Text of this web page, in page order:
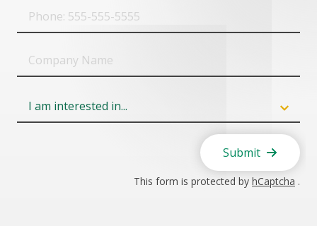
Phone
Company
Name
Field
Submit
This form is protected by hCaptcha .